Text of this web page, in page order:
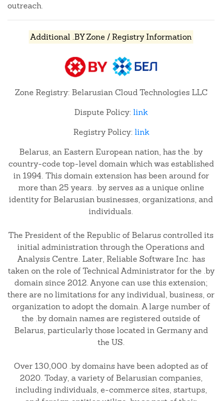
outreach.
Additional .BY Zone / Registry Information
Zone Registry: Belarusian Cloud Technologies LLC
Dispute Policy: link
Registry Policy: link
Belarus, an Eastern European nation, has the .by
country-code top-level domain which was established
in 1994. This domain extension has been around for
more than 25 years. .by serves as a unique online
identity for Belarusian businesses, organizations, and
individuals.
The President of the Republic of Belarus controlled its
initial administration through the Operations and
Analysis Centre. Later, Reliable Software Inc. has
taken on the role of Technical Administrator for the .by
domain since 2012. Anyone can use this extension;
there are no limitations for any individual, business, or
organization to adopt the domain. A large number of
the .by domain names are registered outside of
Belarus, particularly those located in Germany and
the US.
Over 130,000 .by domains have been adopted as of
2020. Today, a variety of Belarusian companies,
including individuals, e-commerce sites, startups,